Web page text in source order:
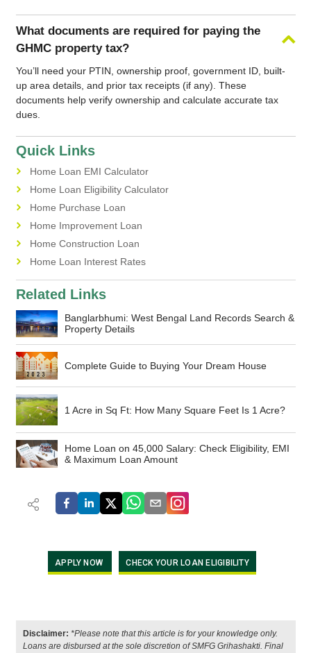
What documents are required for paying the
GHMC property tax?
You’ll need your PTIN, ownership proof, government ID, built-
up area details, and prior tax receipts (if any). These
documents help verify ownership and calculate accurate tax
dues.
Quick Links
Home Loan EMI Calculator
Home Loan Eligibility Calculator
Home Purchase Loan
Home Improvement Loan
Home Construction Loan
Home Loan Interest Rates
Related Links
Banglarbhumi: West Bengal Land Records Search &
Property Details
Complete Guide to Buying Your Dream House
1 Acre in Sq Ft: How Many Square Feet Is 1 Acre?
Home Loan on 45,000 Salary: Check Eligibility, EMI
& Maximum Loan Amount
APPLY NOW CHECK YOUR LOAN ELIGIBILITY
Disclaimer: *Please note that this article is for your knowledge only.
Loans are disbursed at the sole discretion of SMFG Grihashakti. Final